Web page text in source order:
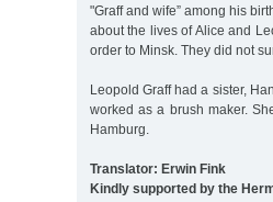
"Graff and wife” among his
about the lives of Alice and
order to Minsk. They did not
Leopold Graff had a sister,
worked as a brush maker.
Hamburg.
Translator: Erwin Fink
Kindly supported by the